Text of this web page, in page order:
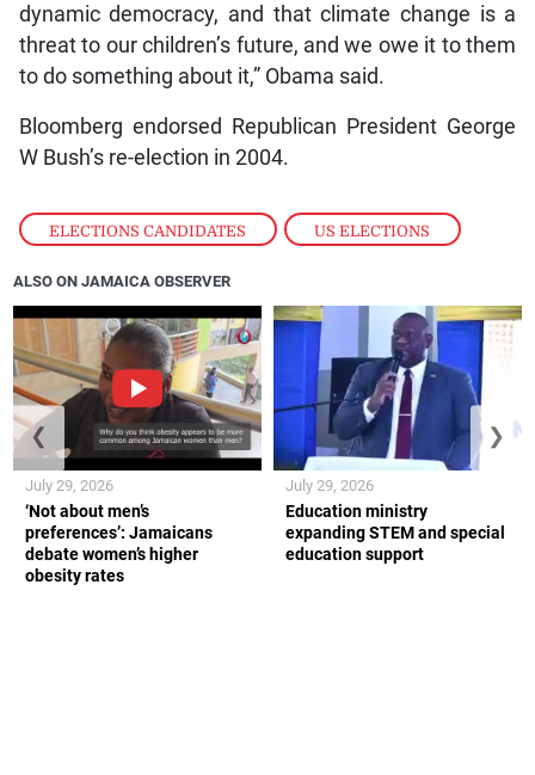
ELECTIONS CANDIDATES , US ELECTIONS
dynamic democracy, and that climate change is a
threat to our children’s future, and we owe it to them
to do something about it,” Obama said.
Bloomberg endorsed Republican President George
W Bush’s re-election in 2004.
ALSO ON JAMAICA OBSERVER
‘Not about men’s
preferences’: Jamaicans
debate women’s higher
obesity rates
July 29, 2026
Education ministry
expanding STEM and special
education support
July 29, 2026
❮ ❯